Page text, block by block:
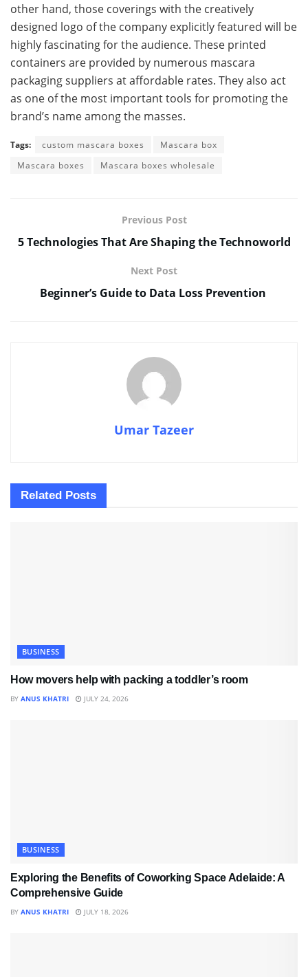
other hand, those coverings with the creatively
designed logo of the company explicitly featured will be
highly fascinating for the audience. These printed
containers are provided by numerous mascara
packaging suppliers at affordable rates. They also act
as one of the most important tools for promoting the
brand’s name among the masses.
Tags: custom mascara boxes
Mascara box
Mascara boxes
Mascara boxes wholesale
Previous Post
5 Technologies That Are Shaping the Technoworld
Next Post
Beginner’s Guide to Data Loss Prevention
Umar Tazeer
Related Posts
BUSINESS
How movers help with packing a toddler’s room
BY ANUS KHATRI JULY 24, 2026
BUSINESS
Exploring the Benefits of Coworking Space Adelaide: A
Comprehensive Guide
BY ANUS KHATRI JULY 18, 2026